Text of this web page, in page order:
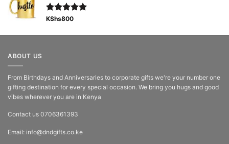
Rated5.00
KShs800
ABOUT US
From Birthdays and Anniversaries to corporate gifts we're your number one
gifting destination for every special occasion. We bring you hugs and good
vibes wherever you are in Kenya
Contact us 0706361393
Email: info@dndgifts.co.ke